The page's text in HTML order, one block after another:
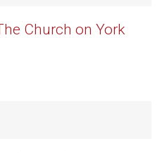
Church on York